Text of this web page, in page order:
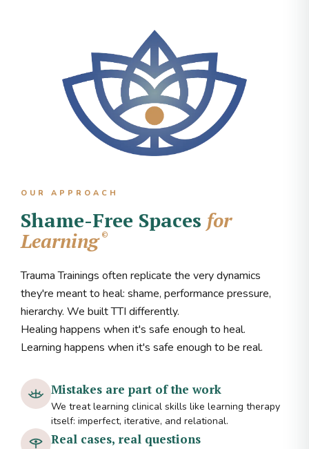
OUR APPROACH
Shame-Free Spaces for
Learning ©
Trauma Trainings often replicate the very dynamics
they're meant to heal: shame, performance pressure,
hierarchy. We built TTI differently.
Healing happens when it's safe enough to heal.
Learning happens when it's safe enough to be real.
Mistakes are part of the work
We treat learning clinical skills like learning therapy
itself: imperfect, iterative, and relational.
Real cases, real questions